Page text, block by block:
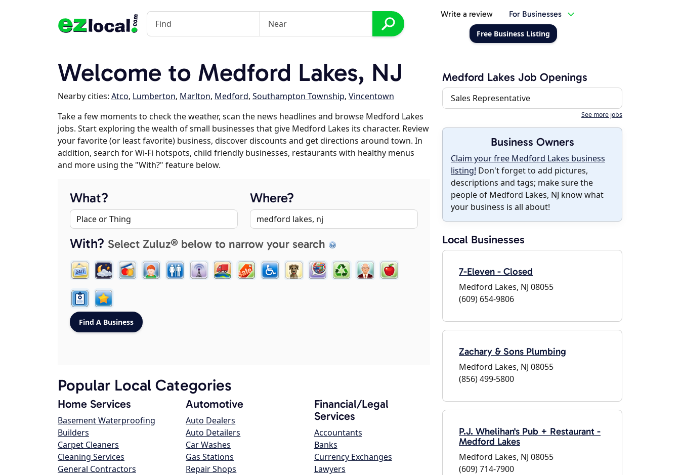
Write a review For Businesses
Free Business Listing
Welcome to Medford Lakes, NJ
Nearby cities: Atco, Lumberton, Marlton, Medford, Southampton Township, Vincentown
Take a few moments to check the weather, scan the news headlines and browse Medford Lakes
jobs. Start exploring the wealth of small businesses that give Medford Lakes its character. Review
your favorite (or least favorite) business, discover discounts and get directions around town. In
addition, search for Wi-Fi hotspots, child friendly businesses, restaurants with healthy menus
and more using the "With?" feature below.
What? Where?
With? Select Zuluz® below to narrow your search
Popular Local Categories
Home Services
Basement Waterproofing
Builders
Carpet Cleaners
Cleaning Services
General Contractors
Automotive
Auto Dealers
Auto Detailers
Car Washes
Gas Stations
Repair Shops
Financial/Legal
Services
Accountants
Banks
Currency Exchanges
Lawyers
Medford Lakes Job Openings
Sales Representative
See more jobs
Business Owners
Claim your free Medford Lakes business
listing! Don't forget to add pictures,
descriptions and tags; make sure the
people of Medford Lakes, NJ know what
your business is all about!
Local Businesses
7-Eleven - Closed
Medford Lakes, NJ 08055
(609) 654-9806
Zachary & Sons Plumbing
Medford Lakes, NJ 08055
(856) 499-5800
P.J. Whelihan's Pub + Restaurant -
Medford Lakes
Medford Lakes, NJ 08055
(609) 714-7900